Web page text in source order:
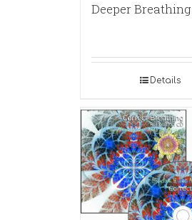
Deeper Breathing
Details